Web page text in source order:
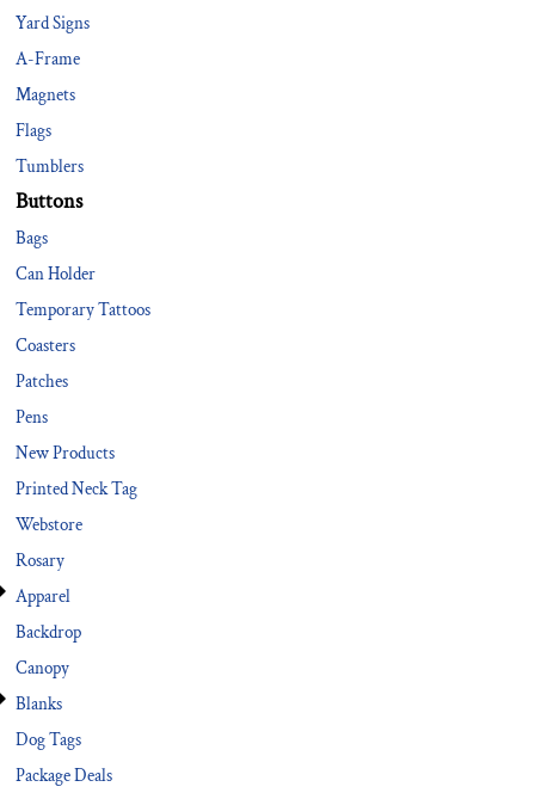
Yard Signs
A-Frame
Magnets
Flags
Tumblers
Buttons
Bags
Can Holder
Temporary Tattoos
Coasters
Patches
Pens
New Products
Printed Neck Tag
Webstore
Rosary
Apparel
Backdrop
Canopy
Blanks
Dog Tags
Package Deals